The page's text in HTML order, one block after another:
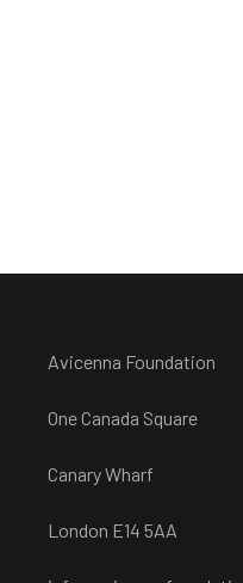
Avicenna Foundation
One Canada Square
Canary Wharf
London E14 5AA